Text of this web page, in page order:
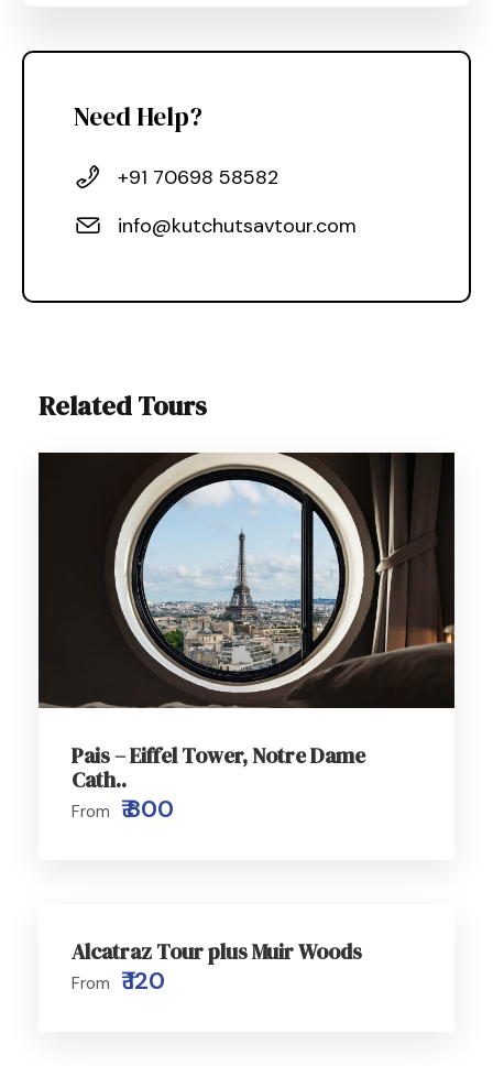
Need Help?
+91 70698 58582
info@kutchutsavtour.com
Related Tours
Pais – Eiffel Tower, Notre Dame
Cath..
From ₹ 800
Alcatraz Tour plus Muir Woods
From ₹ 120